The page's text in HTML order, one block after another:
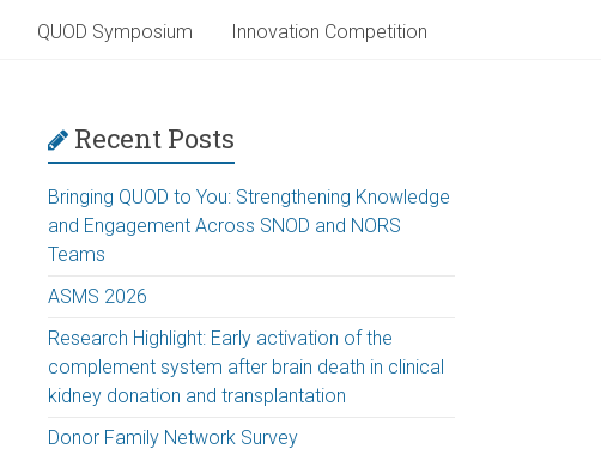
QUOD Symposium Innovation Competition
Recent Posts
Bringing QUOD to You: Strengthening Knowledge
and Engagement Across SNOD and NORS
Teams
ASMS 2026
Research Highlight: Early activation of the
complement system after brain death in clinical
kidney donation and transplantation
Donor Family Network Survey